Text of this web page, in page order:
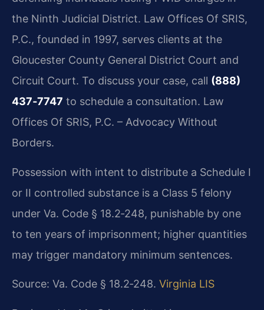
the Ninth Judicial District. Law Offices Of SRIS,
P.C., founded in 1997, serves clients at the
Gloucester County General District Court and
Circuit Court. To discuss your case, call (888)
437‑7747 to schedule a consultation. Law
Offices Of SRIS, P.C. – Advocacy Without
Borders.
Possession with intent to distribute a Schedule I
or II controlled substance is a Class 5 felony
under Va. Code § 18.2‑248, punishable by one
to ten years of imprisonment; higher quantities
may trigger mandatory minimum sentences.
Source: Va. Code § 18.2‑248. Virginia LIS